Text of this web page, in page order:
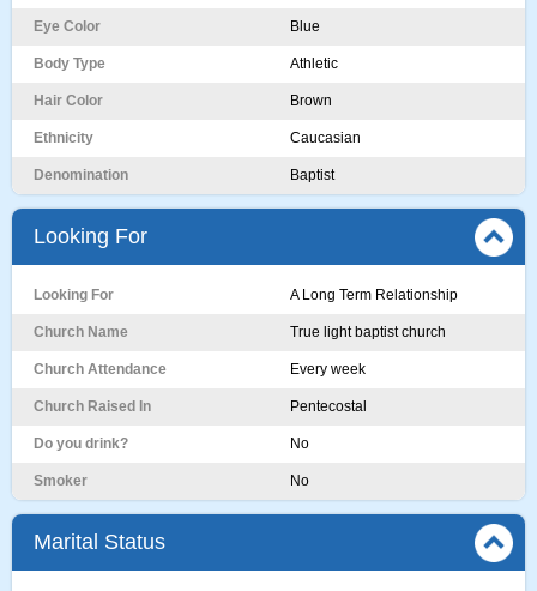
Eye Color Blue
Body Type Athletic
Hair Color Brown
Ethnicity Caucasian
Denomination Baptist
Looking For
Looking For A Long Term Relationship
Church Name True light baptist church
Church Attendance Every week
Church Raised In Pentecostal
Do you drink? No
Smoker No
Marital Status